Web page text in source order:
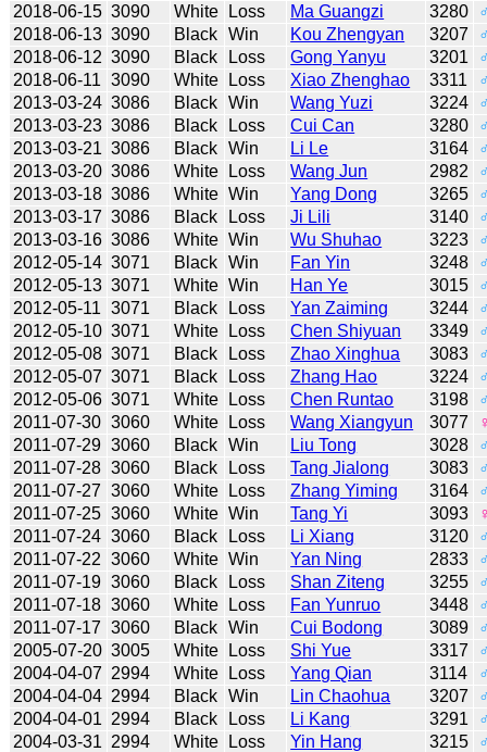
2018-06-15 3090 White Loss Ma Guangzi 3280
2018-06-13 3090 Black Win Kou Zhengyan 3207
2018-06-12 3090 Black Loss Gong Yanyu 3201
2018-06-11 3090 White Loss Xiao Zhenghao 3311
2013-03-24 3086 Black Win Wang Yuzi 3224
2013-03-23 3086 Black Loss Cui Can 3280
2013-03-21 3086 Black Win Li Le 3164
2013-03-20 3086 White Loss Wang Jun 2982
2013-03-18 3086 White Win Yang Dong 3265
2013-03-17 3086 Black Loss Ji Lili 3140
2013-03-16 3086 White Win Wu Shuhao 3223
2012-05-14 3071 Black Win Fan Yin 3248
2012-05-13 3071 White Win Han Ye 3015
2012-05-11 3071 Black Loss Yan Zaiming 3244
2012-05-10 3071 White Loss Chen Shiyuan 3349
2012-05-08 3071 Black Loss Zhao Xinghua 3083
2012-05-07 3071 Black Loss Zhang Hao 3224
2012-05-06 3071 White Loss Chen Runtao 3198
2011-07-30 3060 White Loss Wang Xiangyun 3077
2011-07-29 3060 Black Win Liu Tong 3028
2011-07-28 3060 Black Loss Tang Jialong 3083
2011-07-27 3060 White Loss Zhang Yiming 3164
2011-07-25 3060 White Win Tang Yi 3093
2011-07-24 3060 Black Loss Li Xiang 3120
2011-07-22 3060 White Win Yan Ning 2833
2011-07-19 3060 Black Loss Shan Ziteng 3255
2011-07-18 3060 White Loss Fan Yunruo 3448
2011-07-17 3060 Black Win Cui Bodong 3089
2005-07-20 3005 White Loss Shi Yue 3317
2004-04-07 2994 White Loss Yang Qian 3114
2004-04-04 2994 Black Win Lin Chaohua 3207
2004-04-01 2994 Black Loss Li Kang 3291
2004-03-31 2994 White Loss Yin Hang 3215